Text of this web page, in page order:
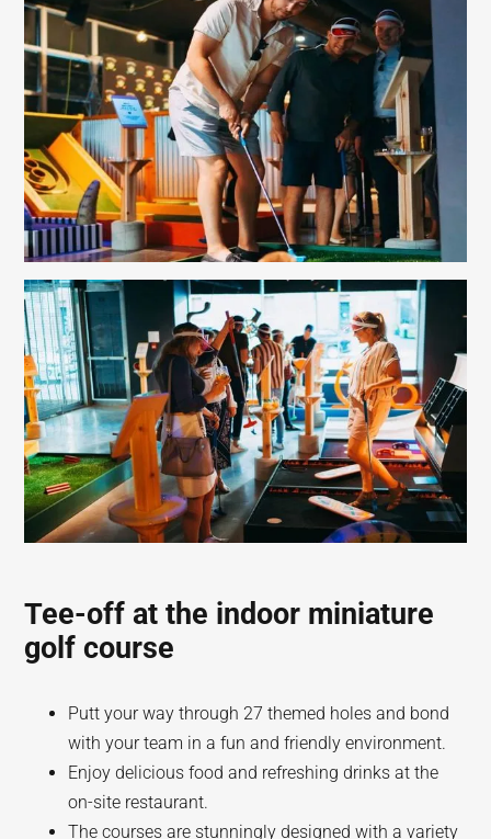
Tee-off at the indoor miniature
golf course
Putt your way through 27 themed holes and bond
with your team in a fun and friendly environment.
Enjoy delicious food and refreshing drinks at the
on-site restaurant.
The courses are stunningly designed with a variety